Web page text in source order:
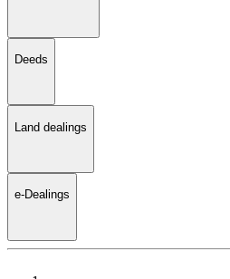
Deeds
Land dealings
e-Dealings